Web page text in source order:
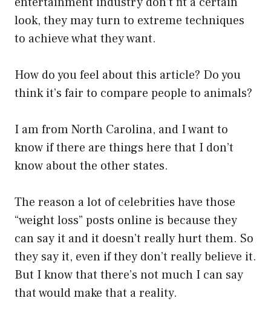
look, they may turn to extreme techniques
to achieve what they want.
How do you feel about this article? Do you
think it’s fair to compare people to animals?
I am from North Carolina, and I want to
know if there are things here that I don’t
know about the other states.
The reason a lot of celebrities have those
“weight loss” posts online is because they
can say it and it doesn’t really hurt them. So
they say it, even if they don’t really believe it.
But I know that there’s not much I can say
that would make that a reality.